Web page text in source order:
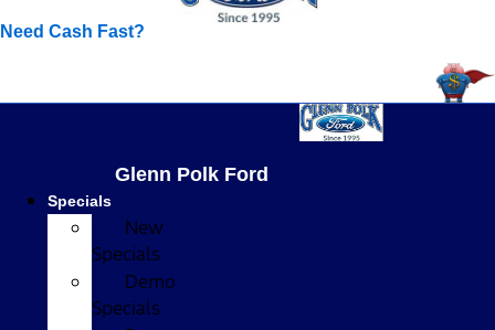
Need Cash Fast?
Glenn Polk Ford
Specials
New
Specials
Demo
Specials